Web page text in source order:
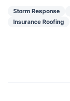
Storm Response
Insurance Roofing